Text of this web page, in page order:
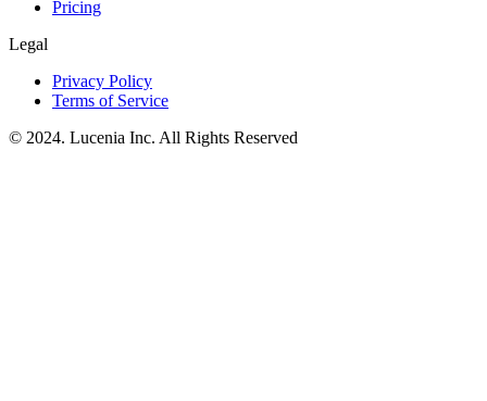
Pricing
Legal
Privacy Policy
Terms of Service
© 2024. Lucenia Inc. All Rights Reserved